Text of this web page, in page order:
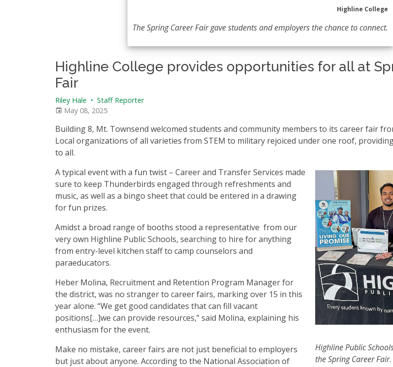
Highline College
The Spring Career Fair gave students and employers the chance to connect.
Highline College provides opportunities for all at
Fair
Riley Hale • Staff Reporter
May 08, 2025
Building 8, Mt. Townsend welcomed students and community members to its career fair
Local organizations of all varieties from STEM to military rejoiced under one roof,
to all.
Highline Public
the Spring Career Fair.
A typical event with a fun twist – Career and Transfer Services made
sure to keep Thunderbirds engaged through refreshments and
music, as well as a bingo sheet that could be entered in a drawing
for fun prizes.
Amidst a broad range of booths stood a representative from our
very own Highline Public Schools, searching to hire for anything
from entry-level kitchen staff to camp counselors and
paraeducators.
Heber Molina, Recruitment and Retention Program Manager for
the district, was no stranger to career fairs, marking over 15 in this
year alone. “We get good candidates that can fill vacant
positions[…]we can provide resources,” said Molina, explaining his
enthusiasm for the event.
Make no mistake, career fairs are not just beneficial to employers
but just about anyone. According to the National Association of